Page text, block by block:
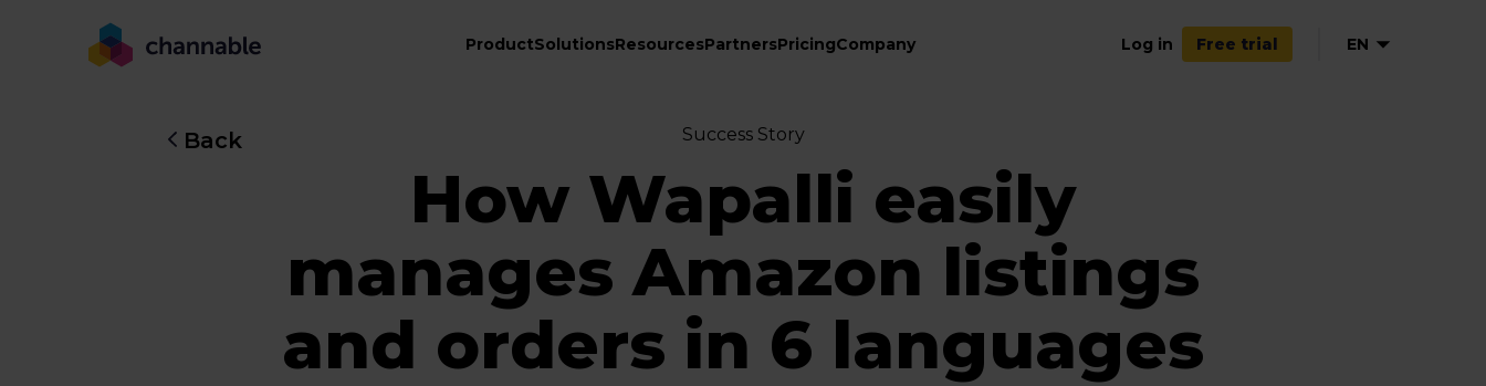
ProductSolutionsResourcesPartnersPricingCompany Log in Free trial EN
Back Success Story
How Wapalli easily
manages Amazon listings
and orders in 6 languages